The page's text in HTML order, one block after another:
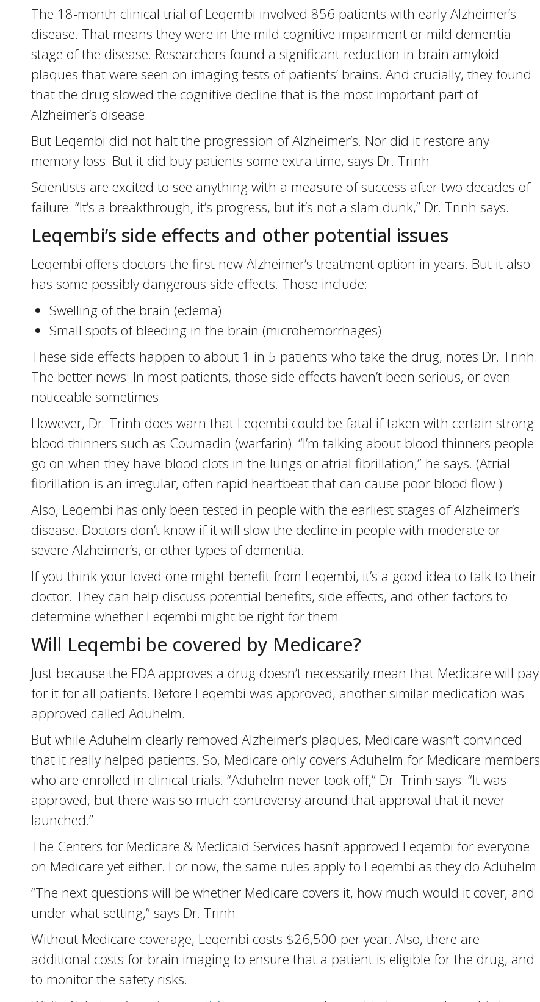
The 18-month clinical trial of Leqembi involved 856 patients with early Alzheimer’s
disease. That means they were in the mild cognitive impairment or mild dementia
stage of the disease. Researchers found a significant reduction in brain amyloid
plaques that were seen on imaging tests of patients’ brains. And crucially, they found
that the drug slowed the cognitive decline that is the most important part of
Alzheimer’s disease.
But Leqembi did not halt the progression of Alzheimer’s. Nor did it restore any
memory loss. But it did buy patients some extra time, says Dr. Trinh.
Scientists are excited to see anything with a measure of success after two decades of
failure. “It’s a breakthrough, it’s progress, but it’s not a slam dunk,” Dr. Trinh says.
Leqembi’s side effects and other potential issues
Leqembi offers doctors the first new Alzheimer’s treatment option in years. But it also
has some possibly dangerous side effects. Those include:
Swelling of the brain (edema)
Small spots of bleeding in the brain (microhemorrhages)
These side effects happen to about 1 in 5 patients who take the drug, notes Dr. Trinh.
The better news: In most patients, those side effects haven’t been serious, or even
noticeable sometimes.
However, Dr. Trinh does warn that Leqembi could be fatal if taken with certain strong
blood thinners such as Coumadin (warfarin). “I’m talking about blood thinners people
go on when they have blood clots in the lungs or atrial fibrillation,” he says. (Atrial
fibrillation is an irregular, often rapid heartbeat that can cause poor blood flow.)
Also, Leqembi has only been tested in people with the earliest stages of Alzheimer’s
disease. Doctors don’t know if it will slow the decline in people with moderate or
severe Alzheimer’s, or other types of dementia.
If you think your loved one might benefit from Leqembi, it’s a good idea to talk to their
doctor. They can help discuss potential benefits, side effects, and other factors to
determine whether Leqembi might be right for them.
Will Leqembi be covered by Medicare?
Just because the FDA approves a drug doesn’t necessarily mean that Medicare will pay
for it for all patients. Before Leqembi was approved, another similar medication was
approved called Aduhelm.
But while Aduhelm clearly removed Alzheimer’s plaques, Medicare wasn’t convinced
that it really helped patients. So, Medicare only covers Aduhelm for Medicare members
who are enrolled in clinical trials. “Aduhelm never took off,” Dr. Trinh says. “It was
approved, but there was so much controversy around that approval that it never
launched.”
The Centers for Medicare & Medicaid Services hasn’t approved Leqembi for everyone
on Medicare yet either. For now, the same rules apply to Leqembi as they do Aduhelm.
“The next questions will be whether Medicare covers it, how much would it cover, and
under what setting,” says Dr. Trinh.
Without Medicare coverage, Leqembi costs $26,500 per year. Also, there are
additional costs for brain imaging to ensure that a patient is eligible for the drug, and
to monitor the safety risks.